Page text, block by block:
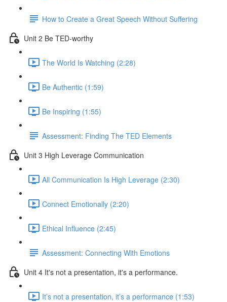
How to Create a Great Speech Without Suffering
Unit 2 Be TED-worthy
The World Is Watching (2:28)
Be Authentic (1:59)
Be Inspiring (1:55)
Assessment: Finding The TED Elements
Unit 3 High Leverage Communication
All Communication Is High Leverage (2:30)
Connect Emotionally (2:20)
Ethical Influence (2:45)
Assessment: Connecting With Emotions
Unit 4 It's not a presentation, it's a performance.
It’s not a presentation, it’s a performance (1:53)